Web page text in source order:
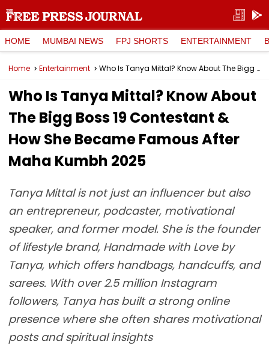
HOME MUMBAI NEWS FPJ SHORTS ENTERTAINMENT
Home Entertainment Who Is Tanya Mittal? Know About The Bigg Boss 19 Contestant & How She Became Famous After Maha Kumbh 2025
Who Is Tanya Mittal? Know About
The Bigg Boss 19 Contestant &
How She Became Famous After
Maha Kumbh 2025
Tanya Mittal is not just an influencer but also
an entrepreneur, podcaster, motivational
speaker, and former model. She is the founder
of lifestyle brand, Handmade with Love by
Tanya, which offers handbags, handcuffs, and
sarees. With over 2.5 million Instagram
followers, Tanya has built a strong online
presence where she often shares motivational
posts and spiritual insights